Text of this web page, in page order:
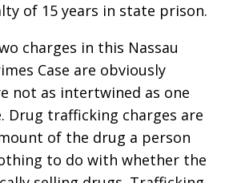
of 15 years in state prison.
charges in this Nassau
Case are obviously
not as intertwined as one
Drug trafficking charges are
of the drug a person
to do with whether the